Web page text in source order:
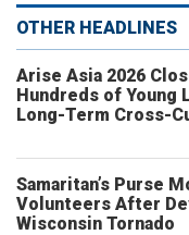
OTHER HEADLINES
Arise Asia 2026
Hundreds of Young
Long-Term Cross-
Samaritan’s Purse
Volunteers After
Wisconsin Tornado